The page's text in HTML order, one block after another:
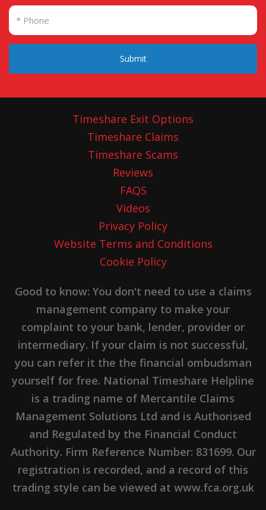
Submit
Timeshare Exit Options
Timeshare Claims
Timeshare Scams
Reviews
FAQS
Videos
Privacy Policy
Website Terms and Conditions
Cookie Policy
Good to know: You don't need to use a claims
management company to make your
complaint to your bank, lender, provider or
intermediary. If your claim is not successful,
you can refer it the the financial ombudsman
yourself for free. National Timeshare Helpline
is a trading name of Mercantile Claims
Management Solutions Ltd and is Authorised
and Regulated by the Financial Conduct
Authority. Firm Reference Number: 831699. Our
registration is recorded, and a record of this
trading style can be viewed at www.fca.org.uk